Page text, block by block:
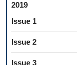
2019
Issue 1
Issue 2
Issue 3